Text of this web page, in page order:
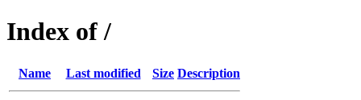
Index of /
Name Last modified Size Description